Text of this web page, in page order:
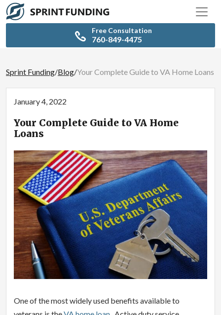
Free Consultation
760-849-4475
Sprint Funding/Blog/Your Complete Guide to VA Home Loans
January 4, 2022
Your Complete Guide to VA Home
Loans
One of the most widely used benefits available to